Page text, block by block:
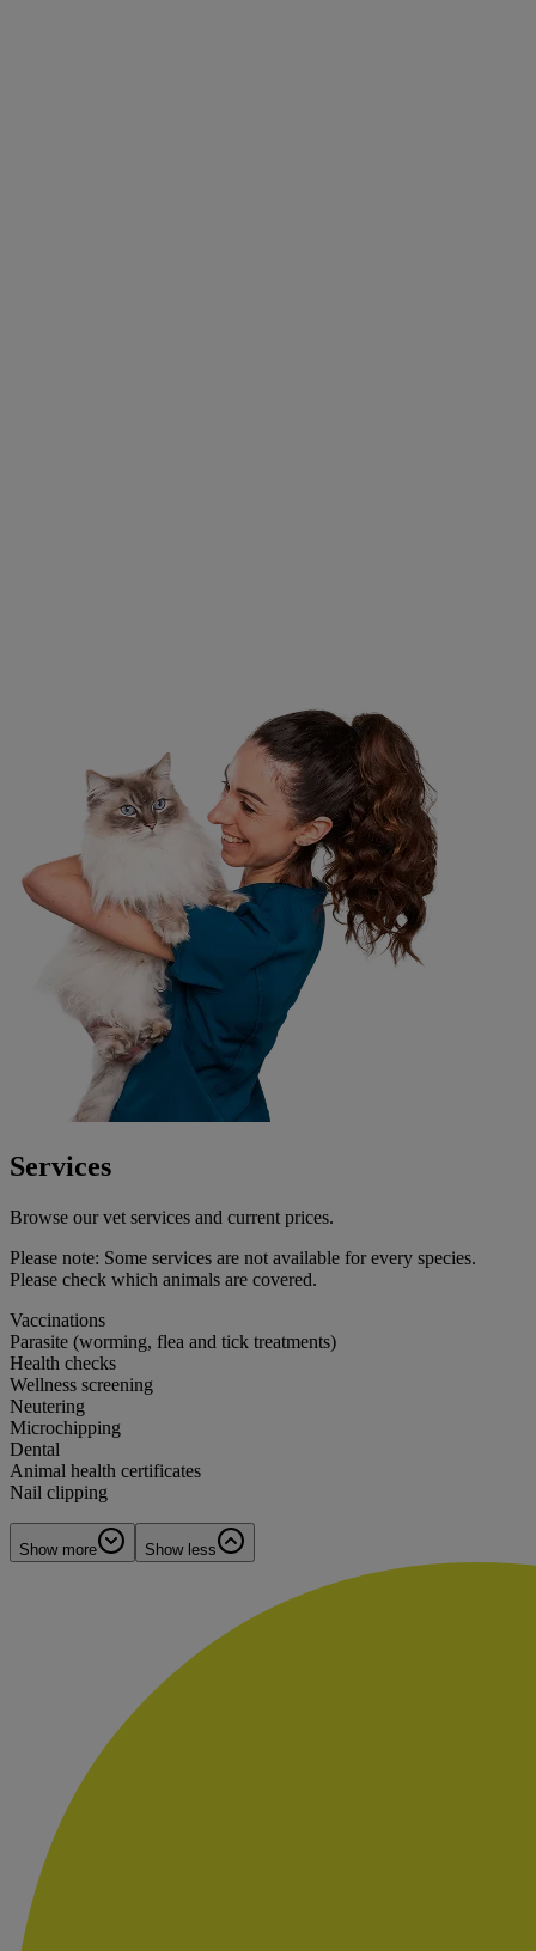
Services
Browse our vet services and current prices.
Please note: Some services are not available for every species.
Please check which animals are covered.
Vaccinations
Parasite (worming, flea and tick treatments)
Health checks
Wellness screening
Neutering
Microchipping
Dental
Animal health certificates
Nail clipping
Show more Show less